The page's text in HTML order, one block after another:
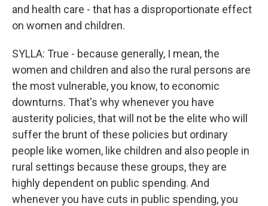
and health care - that has a disproportionate effect
on women and children.
SYLLA: True - because generally, I mean, the
women and children and also the rural persons are
the most vulnerable, you know, to economic
downturns. That's why whenever you have
austerity policies, that will not be the elite who will
suffer the brunt of these policies but ordinary
people like women, like children and also people in
rural settings because these groups, they are
highly dependent on public spending. And
whenever you have cuts in public spending, you